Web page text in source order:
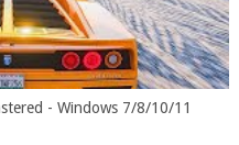
- Windows 7/8/10/11